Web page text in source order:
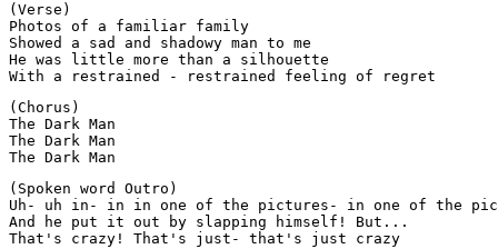
(Verse)
Photos of a familiar family
Showed a sad and shadowy man to me
He was little more than a silhouette
(Chorus)
The Dark Man
The Dark Man
(Spoken word Outro)
Uh- uh in- in in one of the pictures- in one of the
And he put it out by slapping himself! But...